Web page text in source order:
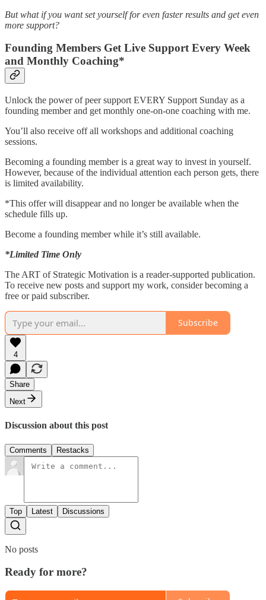
But what if you want set yourself for even faster results and get even
more support?
Founding Members Get Live Support Every Week
and Monthly Coaching*
Unlock the power of peer support EVERY Support Sunday as a
founding member and get monthly one-on-one coaching with me.
You’ll also receive off all workshops and additional coaching
sessions.
Becoming a founding member is a great way to invest in yourself.
However, because of the individual attention each person gets, there
is limited availability.
*This offer will disappear and no longer be available when the
schedule fills up.
Become a founding member while it’s still available.
*Limited Time Only
The ART of Strategic Motivation is a reader-supported publication.
To receive new posts and support my work, consider becoming a
free or paid subscriber.
Subscribe
4
Share
Next
Discussion about this post
Comments Restacks
Top Latest Discussions
No posts
Ready for more?